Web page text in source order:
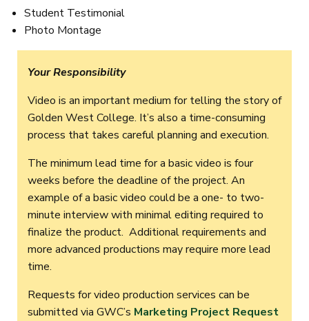
Student Testimonial
Photo Montage
Your Responsibility
Video is an important medium for telling the story of
Golden West College. It’s also a time-consuming
process that takes careful planning and execution.
The minimum lead time for a basic video is four
weeks before the deadline of the project. An
example of a basic video could be a one- to two-
minute interview with minimal editing required to
finalize the product. Additional requirements and
more advanced productions may require more lead
time.
Requests for video production services can be
submitted via GWC’s Marketing Project Request